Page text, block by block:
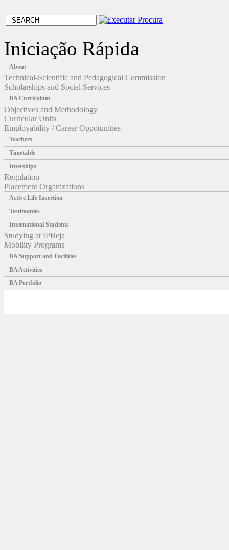
Iniciação Rápida
About
Technical-Scientific and Pedagogical Commission
Scholarships and Social Services
BA Curriculum
Objectives and Methodology
Curricular Units
Employability / Career Oppotunities
Teachers
Timetable
Interships
Regulation
Placement Organizations
Active Life Insertion
Testimonies
International Students
Studying at IPBeja
Mobility Programs
BA Support and Facilities
BA Activities
BA Portfolio